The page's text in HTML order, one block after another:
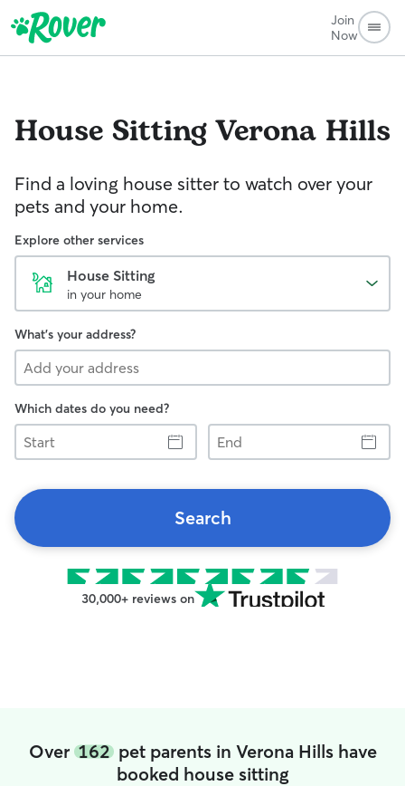
Join
Now
House SittingVerona Hills
Find a loving house sitter to watch over your
pets and your home.
Explore other services
House Sitting
in your home
What's your address?
Which dates do you need?
Start
End
Search
30,000+ reviews on
Over 162pet parents in Verona Hills have
booked house sitting